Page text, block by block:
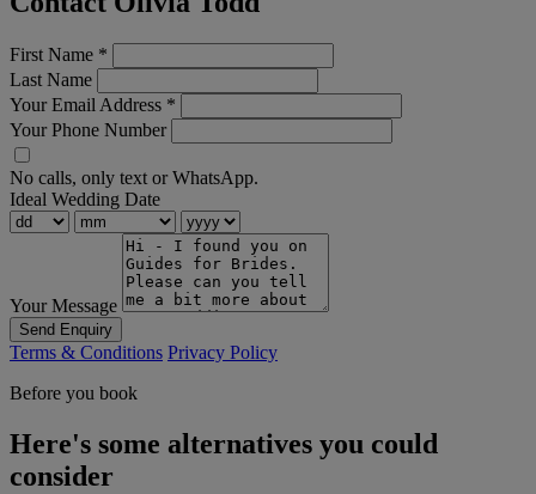
First Name *
Last Name
Your Email Address *
Your Phone Number
No calls, only text or WhatsApp.
Ideal Wedding Date
Your Message
Send Enquiry
Terms & Conditions Privacy Policy
Before you book
Here's some alternatives you could
consider